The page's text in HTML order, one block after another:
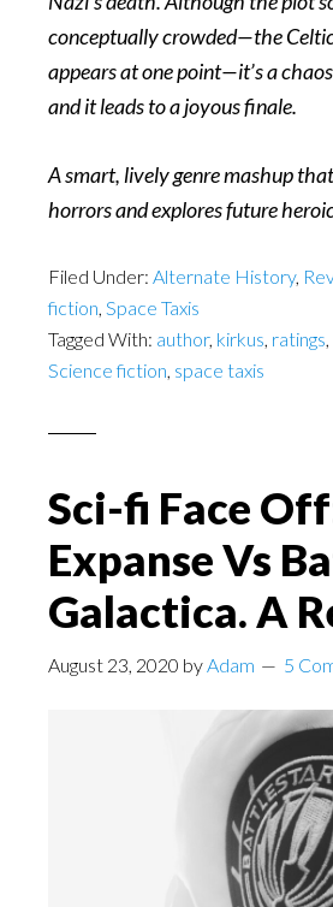
conceptually crowded—the
appears at one point—it’s a
and it leads to a joyous finale.
A smart, lively genre mashup
horrors and explores future
Filed Under: Alternate History,
fiction, Space Taxis
Tagged With: author, kirkus, ratings,
Science fiction, space taxis
Sci-fi Face
Expanse Vs
Galactica. A
August 23, 2020 byAdam 5